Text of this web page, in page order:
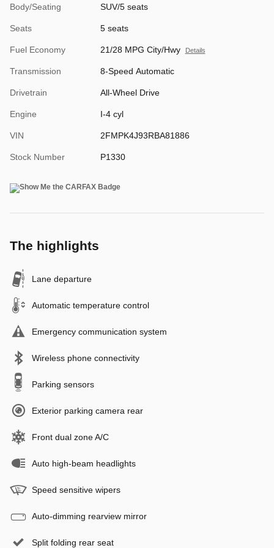
Body/Seating SUV/5 seats
Seats 5 seats
Fuel Economy 21/28 MPG City/Hwy Details
Transmission 8-Speed Automatic
Drivetrain All-Wheel Drive
Engine I-4 cyl
VIN 2FMPK4J93RBA81886
Stock Number P1330
The highlights
Lane departure
Automatic temperature control
Emergency communication system
Wireless phone connectivity
Parking sensors
Exterior parking camera rear
Front dual zone A/C
Auto high-beam headlights
Speed sensitive wipers
Auto-dimming rearview mirror
Split folding rear seat